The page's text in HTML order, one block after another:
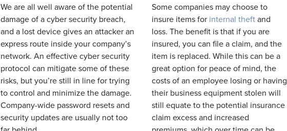
We are all well aware of the potential
damage of a cyber security breach,
and a lost device gives an attacker an
express route inside your company’s
network. An effective cyber security
protocol can mitigate some of these
risks, butyou’restill in line for trying
to control and minimize the damage.
Company-wide password resets and
security updates are usually not too
Some companies may choose to
insure items for internal theftand
loss. The benefit is that if you are
insured, you can file a claim, and the
item is replaced. While this can be a
greatoption for peace of mind, the
costs of an employee losing or having
their business equipment stolen will
still equate to the potential insurance
claim excess and increased